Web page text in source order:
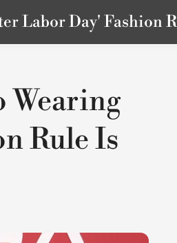
Labor Day' Fashion
Wearing
Rule Is